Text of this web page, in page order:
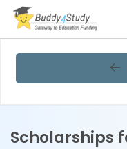
Scholarships